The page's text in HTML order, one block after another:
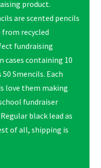
product.
are scented pencils
from recycled
fundraising
cases containing 10
Smencils. Each
love them making
fundraiser
black lead as
of all, shipping is